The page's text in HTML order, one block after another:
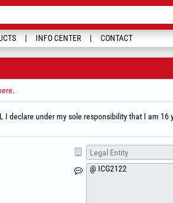
INFO CENTER CONTACT
.
I declare under my sole responsibility that I am